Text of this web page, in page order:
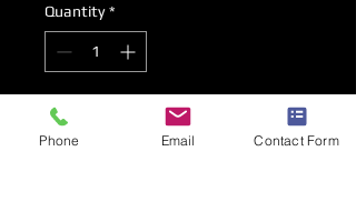
Quantity *
Add to Cart
Phone Email Contact Form